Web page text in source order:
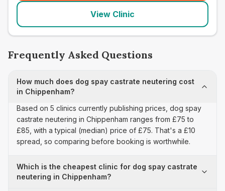
View Clinic
Frequently Asked Questions
How much does dog spay castrate neutering cost
in Chippenham?
Based on 5 clinics currently publishing prices, dog spay
castrate neutering in Chippenham ranges from £75 to
£85, with a typical (median) price of £75. That's a £10
spread, so comparing before booking is worthwhile.
Which is the cheapest clinic for dog spay castrate
neutering in Chippenham?